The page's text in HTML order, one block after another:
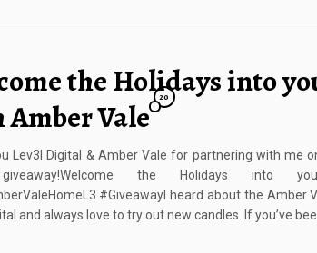
the Holidays into
Vale
20
Lev3l Digital & Amber Vale for partnering with me
the Holidays into
#GiveawayI heard about the Amber
and always love to try out new candles. If you’ve